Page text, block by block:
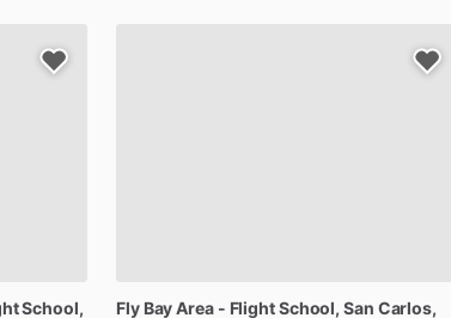
School,
Fly BayArea - FlightSchool, San Carlos,